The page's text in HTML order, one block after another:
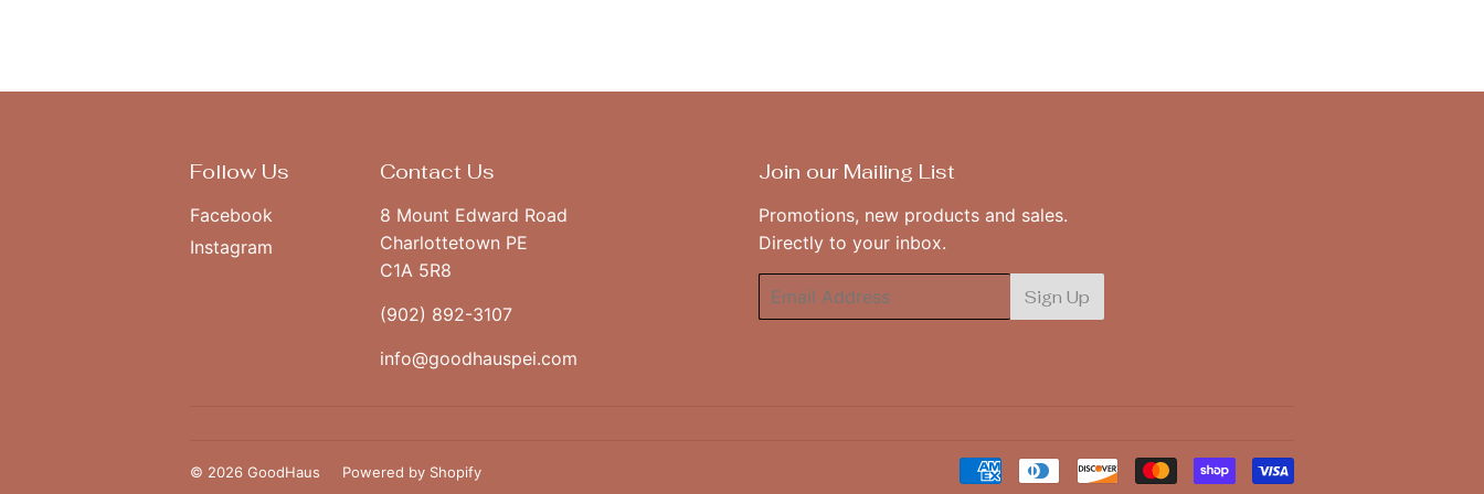
Follow Us
Facebook
Instagram
Contact Us
8 Mount Edward Road
Charlottetown PE
C1A 5R8
(902) 892-3107
info@goodhauspei.com
Join our Mailing List
Promotions, new products and sales.
Directly to your inbox.
Sign Up
© 2026 GoodHaus Powered by Shopify